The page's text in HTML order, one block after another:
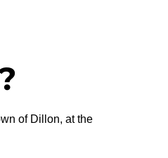
of Dillon, at the